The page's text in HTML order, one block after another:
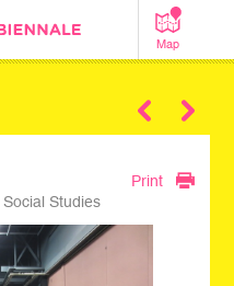
Map
Print
Studies